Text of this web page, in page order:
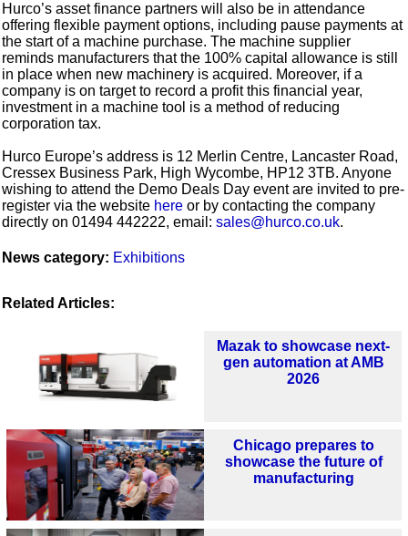
Hurco’s asset finance partners will also be in attendance
offering flexible payment options, including pause payments at
the start of a machine purchase. The machine supplier
reminds manufacturers that the 100% capital allowance is still
in place when new machinery is acquired. Moreover, if a
company is on target to record a profit this financial year,
investment in a machine tool is a method of reducing
corporation tax.
Hurco Europe’s address is 12 Merlin Centre, Lancaster Road,
Cressex Business Park, High Wycombe, HP12 3TB. Anyone
wishing to attend the Demo Deals Day event are invited to pre-
register via the website here or by contacting the company
directly on 01494 442222, email:sales@hurco.co.uk.
News category: Exhibitions
Related Articles:
Mazak to showcase next-
gen automation at AMB
2026
Chicago prepares to
showcase the future of
manufacturing